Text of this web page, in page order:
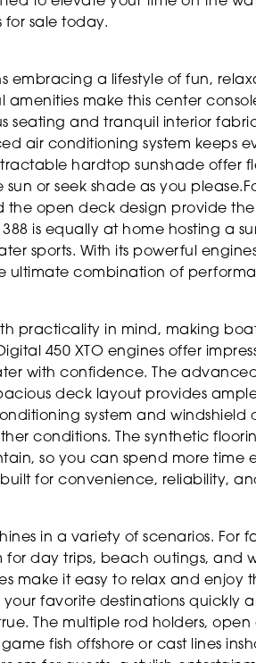
for sale today.
embracing a lifestyle of fun,
make this center
seating and tranquil interior
air conditioning system keeps
hardtop sunshade offer
or seek shade as you
open deck design provide
388 is equally at home hosting a
sports. With its powerful
ultimate combination of
practicality in mind, making
450 XTO engines offer
with confidence. The
deck layout provides
system and windshield
conditions. The synthetic
so you can spend more time
built for convenience, reliability,
in a variety of scenarios. For
day trips, beach outings, and
make it easy to relax and enjoy
favorite destinations quickly
The multiple rod holders,
fish offshore or cast lines